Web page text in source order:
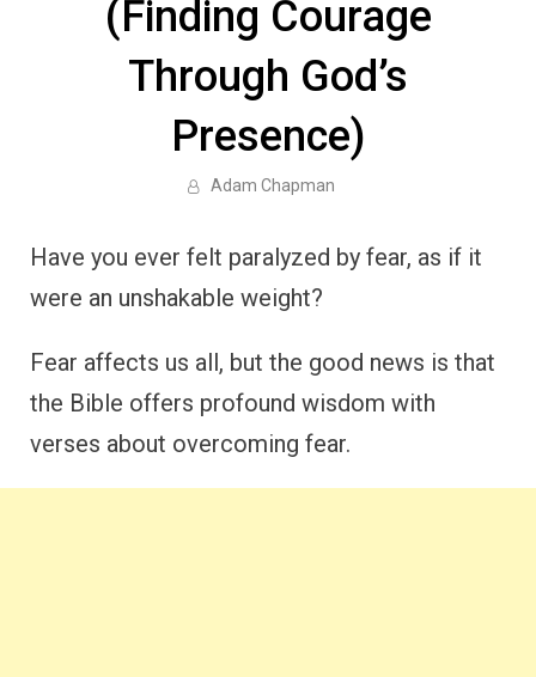
(Finding Courage
Through God’s
Presence)
Adam Chapman
Have you ever felt paralyzed by fear, as if it
were an unshakable weight?
Fear affects us all, but the good news is that
the Bible offers profound wisdom with
verses about overcoming fear.